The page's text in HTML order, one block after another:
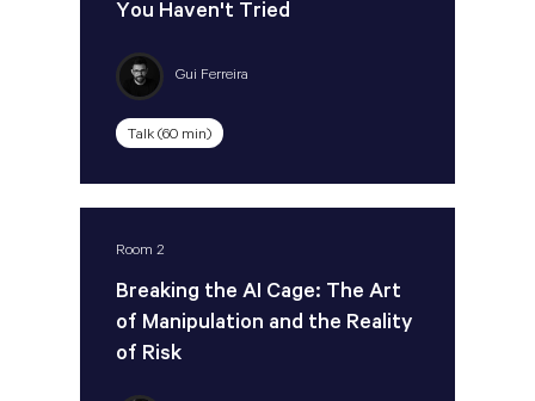
You Haven't Tried
Gui Ferreira
Talk (60 min)
Room 2
Breaking the AI Cage: The Art
of Manipulation and the Reality
of Risk